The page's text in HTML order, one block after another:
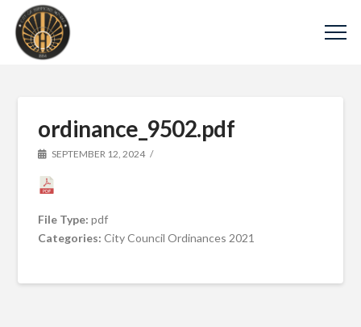
ordinance_9502.pdf
SEPTEMBER 12, 2024
File Type:pdf
Categories:City Council Ordinances 2021